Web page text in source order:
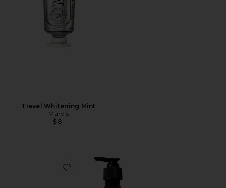
Travel Whitening Mint
Marvis
$8
Favorite Resurrection Aromatique Hand Wash